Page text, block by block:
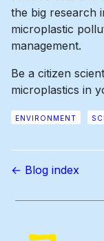
the big research
microplastic
management.
Be a citizen
microplastics in
ENVIRONMENT
← Blog index